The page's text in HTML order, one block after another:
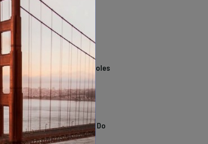
14 Stunning Northern
California Swimming Holes
TRENDING
13 Awesome Things To Do
In Sausalito